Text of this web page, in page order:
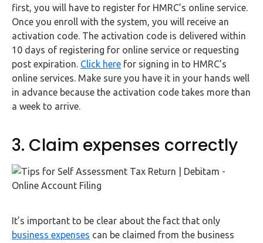
first, you will have to register for HMRC’s online service.
Once you enroll with the system, you will receive an
activation code. The activation code is delivered within
10 days of registering for online service or requesting
post expiration. Click here for signing in to HMRC’s
online services. Make sure you have it in your hands well
in advance because the activation code takes more than
a week to arrive.
3. Claim expenses correctly
It’s important to be clear about the fact that only
business expenses can be claimed from the business